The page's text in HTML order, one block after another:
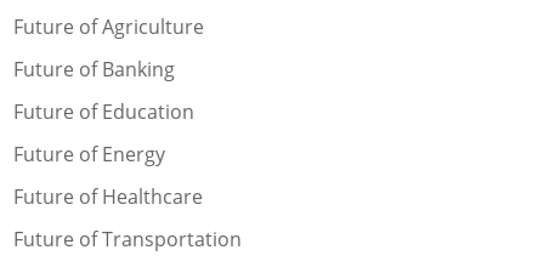
Future of Agriculture
Future of Banking
Future of Education
Future of Energy
Future of Healthcare
Future of Transportation